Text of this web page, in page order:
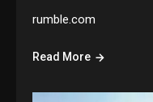
rumble.com
Read More